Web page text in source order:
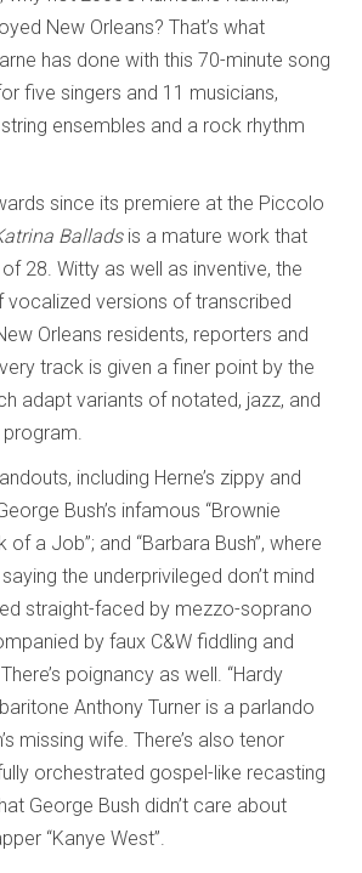
New Orleans? That’s what
has done with this 70-minute song
five singers and 11 musicians,
ensembles and a rock rhythm
since its premiere at the Piccolo
Balladsis a mature work that
of 28. Witty as well as inventive, the
versions of transcribed
Orleans residents, reporters and
track is given a finer point by the
adapt variants of notated, jazz, and
including Herne’s zippy and
Bush’s infamous “Brownie
of a Job”; and “Barbara Bush”, where
the underprivileged don’t mind
straight-faced by mezzo-soprano
by faux C&W fiddling and
poignancy as well. “Hardy
Anthony Turner is a parlando
missing wife. There’s also tenor
orchestrated gospel-like recasting
George Bush didn’t care about
“Kanye West”.